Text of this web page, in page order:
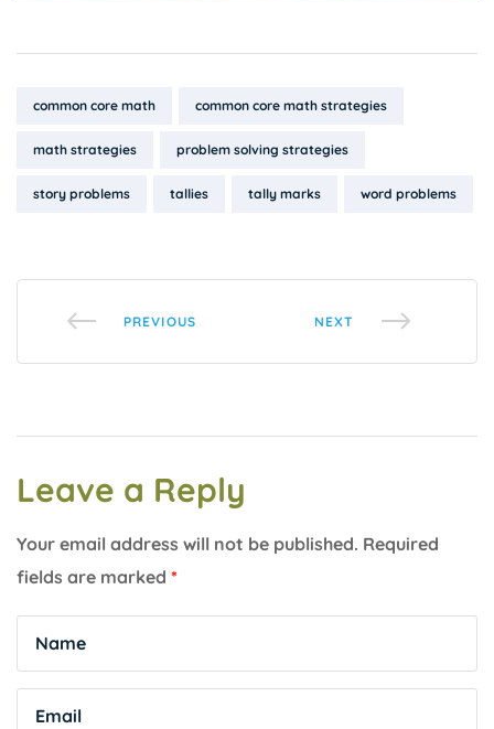
Tags:
common core math common core math strategies
math strategies problem solving strategies
story problems tallies tally marks word problems
PREVIOUS NEXT
Leave a Reply
Your email address will not be published. Required
fields are marked *